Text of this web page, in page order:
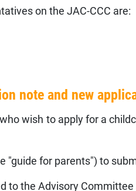
on the JAC-CCC are:
note and new
who wish to apply for a
"guide for parents") to
to the Advisory Committee